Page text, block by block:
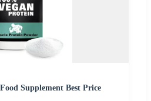
Supplement Best Price